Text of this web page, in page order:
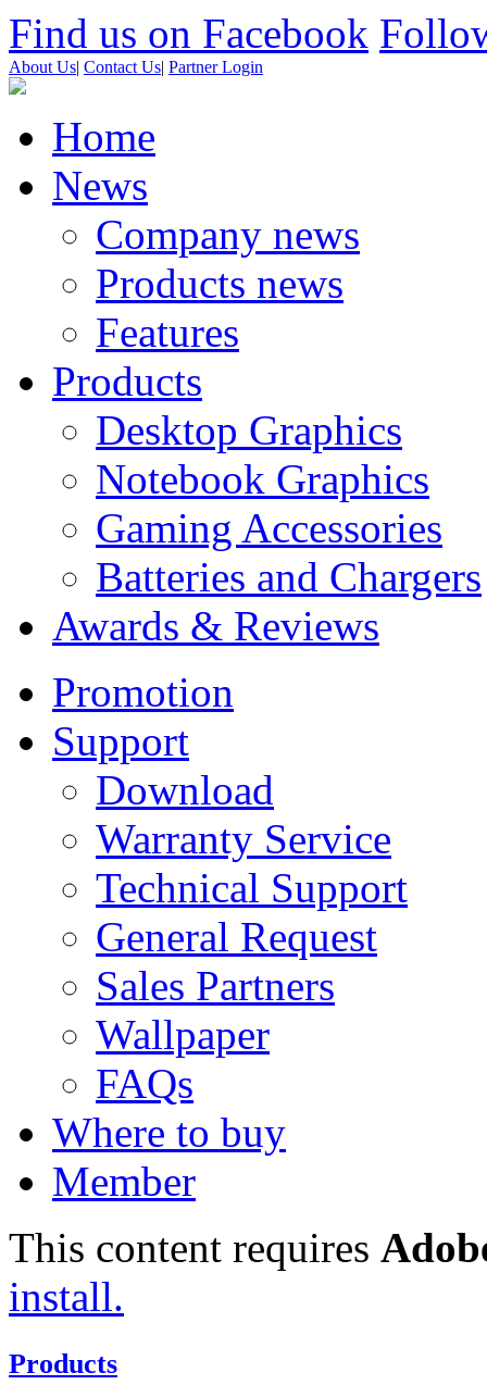
Find us on Facebook
About Us| Contact Us| Partner Login
Home
News
Company news
Products news
Features
Products
Desktop Graphics
Notebook Graphics
Gaming Accessories
Batteries and Chargers
Awards & Reviews
Promotion
Support
Download
Warranty Service
Technical Support
General Request
Sales Partners
Wallpaper
FAQs
Where to buy
Member
This content requires
install.
Products